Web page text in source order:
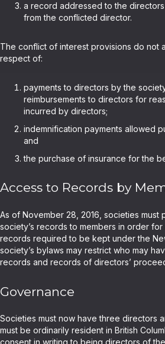
a record addressed to the
from the conflicted director.
The conflict of interest provisions do not
respect of:
payments to directors by the
reimbursements to directors for
incurred by directors;
indemnification payments allowed
and
the purchase of insurance for the
Access to Records by
As of November 28, 2016, societies must
society’s records to members in order
records required to be kept under the
society’s bylaws may restrict who may
records and records of directors’
Governance
Societies must now have three directors
must be ordinarily resident in British